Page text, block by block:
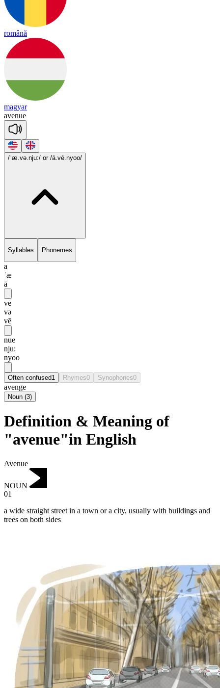
română
magyar
avenue
/ˈæ.və.nju:/ or /ā.vē.nyoo/
Syllables Phonemes
a
ˈæ
ā
ve
və
vē
nue
nju:
nyoo
Often confused1 Rhymes0 Synophones0
avenge
Noun (3)
Definition & Meaning of
"avenue"in English
Avenue
NOUN
01
a wide straight street in a town or a city, usually with buildings and
trees on both sides